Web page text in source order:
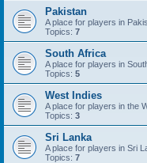
Pakistan
A place for players in
Topics: 7
South Africa
A place for players in
Topics: 5
West Indies
A place for players in the
Topics: 3
Sri Lanka
A place for players in Sri
Topics: 7